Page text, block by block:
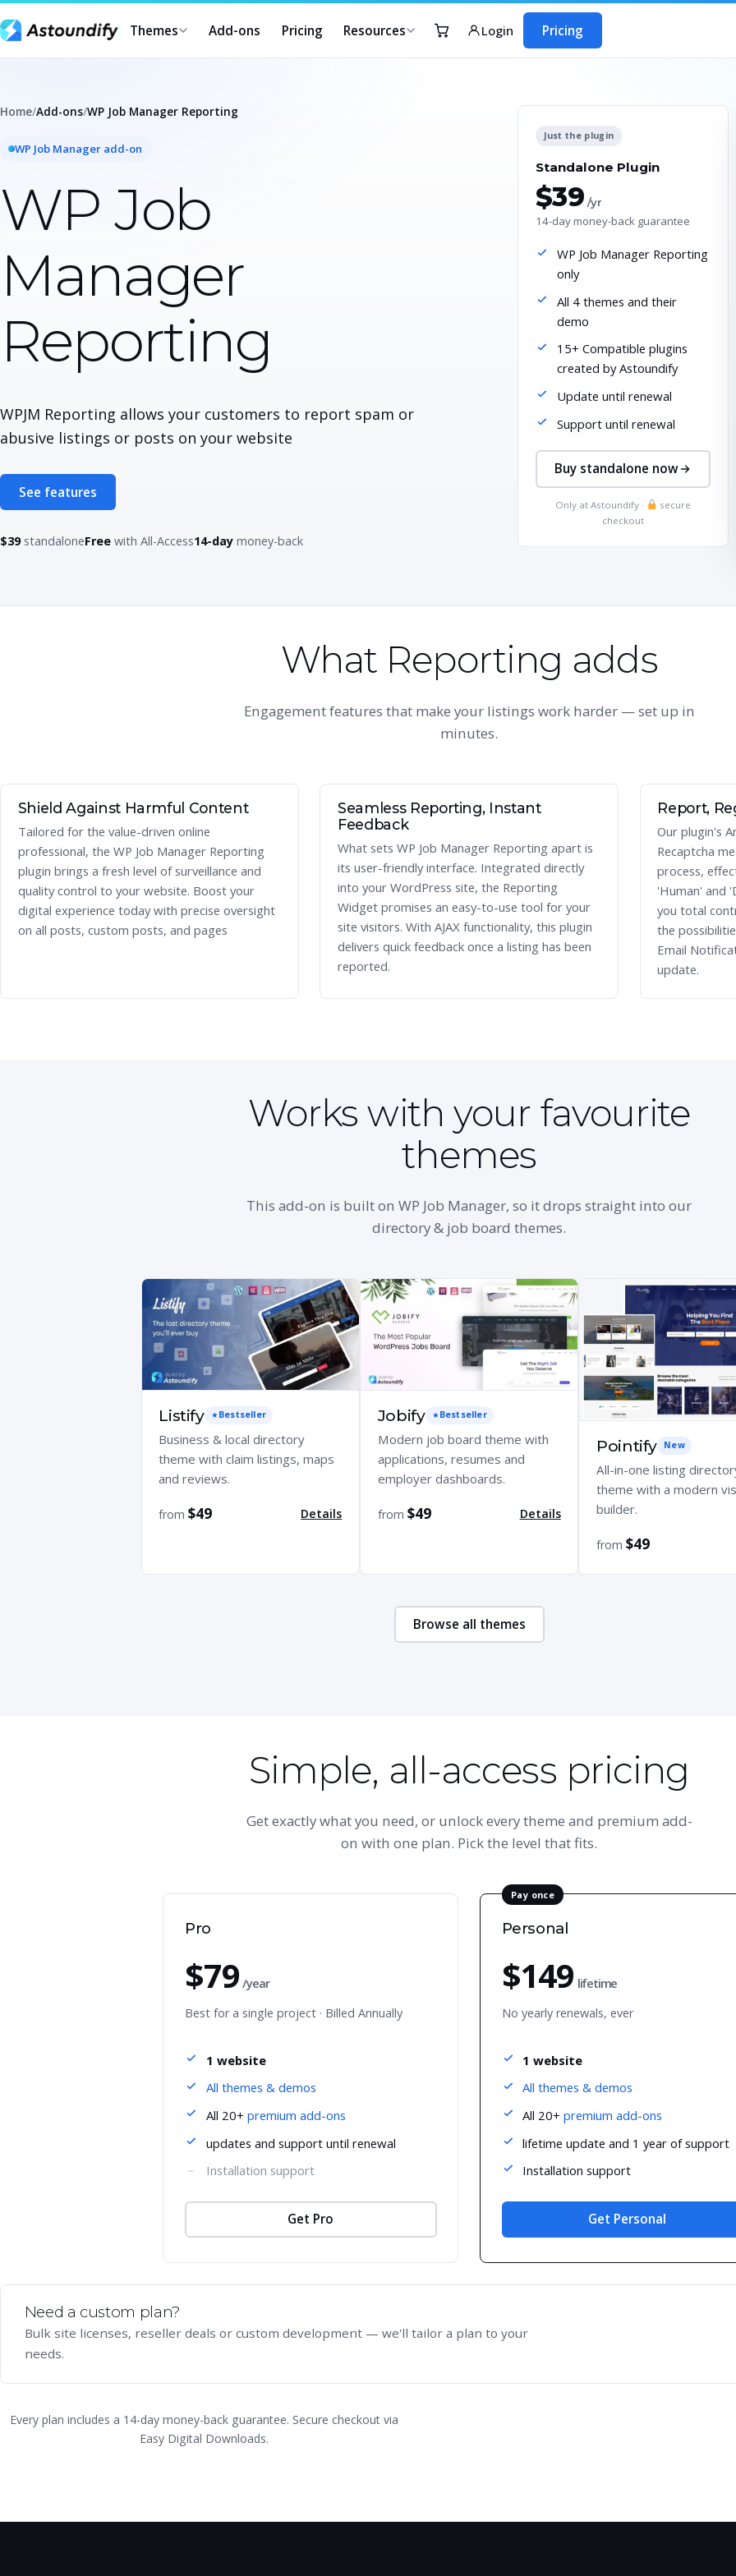
Themes Add-ons Pricing Resources Login Pricing
Home/Add-ons/WP Job Manager Reporting
WP Job Manager add-on
WP Job
Manager
Reporting
WPJM Reporting allows your customers to report spam or
abusive listings or posts on your website
See features
$39 standaloneFree with All-Access14-day money-back
Just the plugin
Standalone Plugin
$39 /yr
14-day money-back guarantee
WP Job Manager Reporting
only
All 4 themes and their
demo
15+ Compatible plugins
created by Astoundify
Update until renewal
Support until renewal
Buy standalone now
Only at Astoundify ·
secure
checkout
What Reporting adds
Engagement features that make your listings work harder — set up in
minutes.
Shield Against Harmful Content
Tailored for the value-driven online
professional, the WP Job Manager Reporting
plugin brings a fresh level of surveillance and
quality control to your website. Boost your
digital experience today with precise oversight
on all posts, custom posts, and pages
Seamless Reporting, Instant
Feedback
What sets WP Job Manager Reporting apart is
its user-friendly interface. Integrated directly
into your WordPress site, the Reporting
Widget promises an easy-to-use tool for your
site visitors. With AJAX functionality, this plugin
delivers quick feedback once a listing has been
reported.
Report,
Our plugin's
Recaptcha
process,
'Human' and
you total
the
Email
update.
Works with your favourite
themes
This add-on is built on WP Job Manager, so it drops straight into our
directory & job board themes.
Listify Bestseller
Business & local directory
theme with claim listings, maps
and reviews.
from$49 Details
Jobify Bestseller
Modern job board theme with
applications, resumes and
employer dashboards.
from $49 Details
Pointify New
All-in-one listing
theme with a modern
builder.
from$49
Browse all themes
Simple, all-access pricing
Get exactly what you need, or unlock every theme and premium add-
on with one plan. Pick the level that fits.
Pro
$79 /year
Best for a single project · Billed Annually
1 website
All themes & demos
All 20+ premium add-ons
updates and support until renewal
Installation support
Get Pro
Pay once
Personal
$149 lifetime
No yearly renewals, ever
1 website
All themes & demos
All 20+premium add-ons
lifetime update and 1 year of support
Installation support
Get Personal
Need a custom plan?
Bulk site licenses, reseller deals or custom development — we'll tailor a plan to your
needs.
Every plan includes a 14-day money-back guarantee. Secure checkout via
Easy Digital Downloads.